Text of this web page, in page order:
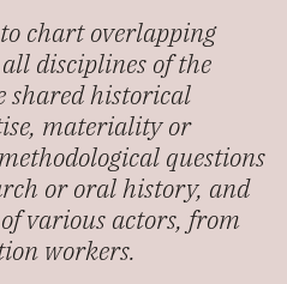
chart overlapping
disciplines of the
shared historical
materiality or
questions
or oral history, and
various actors, from
workers.